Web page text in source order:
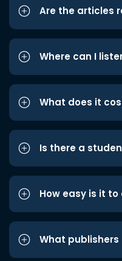
Are the articles
Where can I
What does it
Is there a
How easy is it to
What publishers